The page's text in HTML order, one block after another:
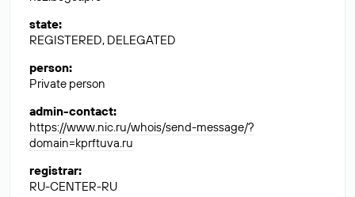
state:
REGISTERED, DELEGATED
person:
Private person
admin-contact:
https://www.nic.ru/whois/send-message/?
domain=kprftuva.ru
registrar:
RU-CENTER-RU